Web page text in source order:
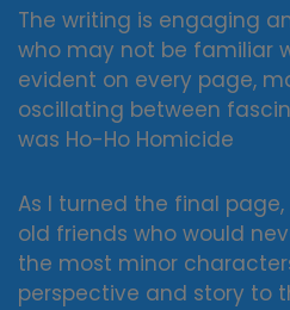
The writing is engaging
who may not be familiar
evident on every page,
oscillating between
was Ho-Ho Homicide
As I turned the final
old friends who would
the most minor
perspective and story to